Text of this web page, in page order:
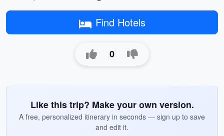
Find Hotels
0
Like this trip? Make your own version.
A free, personalized itinerary in seconds — sign up to save
and edit it.